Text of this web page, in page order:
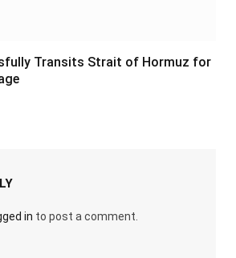
Transits Strait of Hormuz for
in to post a comment.